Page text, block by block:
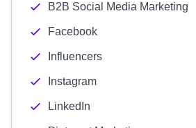
B2B Social Media Marketing
Facebook
Influencers
Instagram
LinkedIn